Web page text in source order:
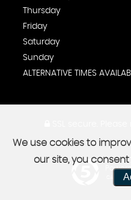
Thursday
Friday
Saturday
Sunday
ALTERNATIVE TIMES
CAR
We use cookies to
our site, you